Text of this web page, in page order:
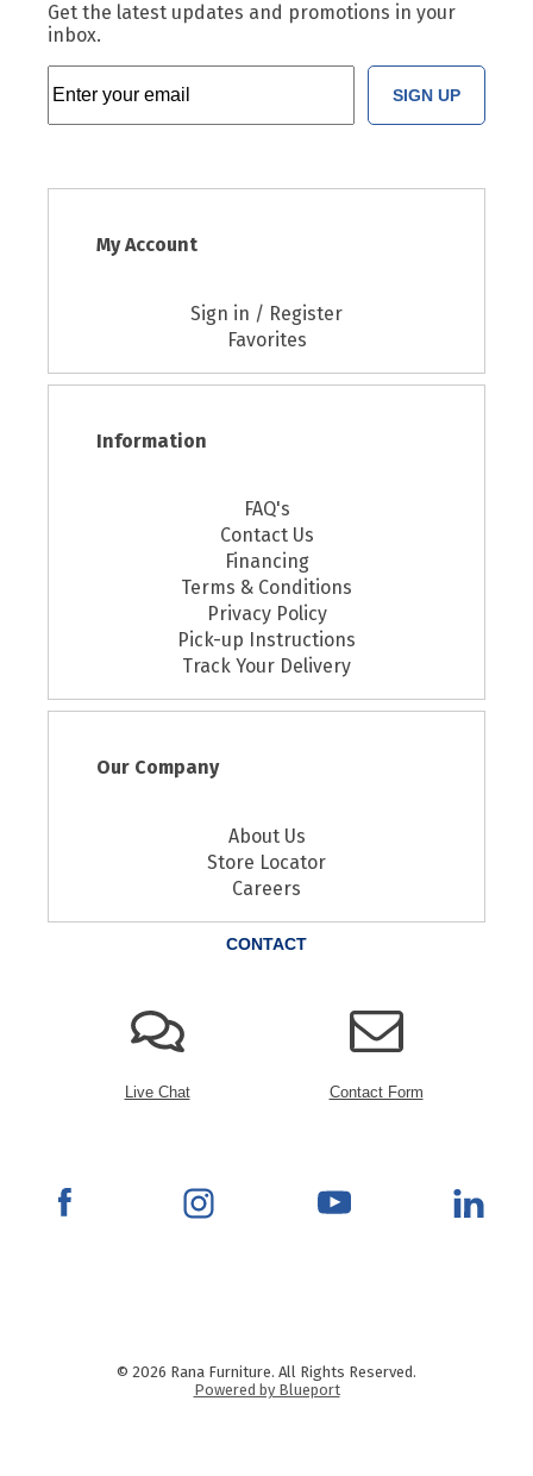
Get the latest updates and promotions in your
inbox.
SIGN UP
My Account
Sign in / Register
Favorites
Information
FAQ's
Contact Us
Financing
Terms & Conditions
Privacy Policy
Pick-up Instructions
Track Your Delivery
Our Company
About Us
Store Locator
Careers
CONTACT
Live Chat Contact Form
© 2026 Rana Furniture. All Rights Reserved.
Powered by Blueport